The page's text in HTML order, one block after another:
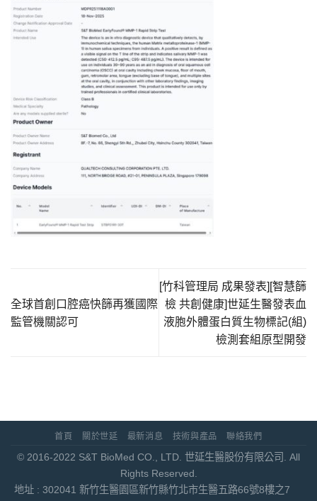
全球首創口腔癌快篩再獲國際
監管機關認可
[竹科管理局 成果發表][智慧篩
檢 共創健康]世延生醫發表血
液胞外體蛋白質生物標記(組)
檢測套組原型開發
首頁 關於世延 最新消息 技術與產品 聯絡我們
© 2016-2022 S&T BioMed CO., LTD. 世延生醫股份有限公司. All
Rights Reserved.
地址 : 302041 新竹生醫園區新竹縣竹北市生醫五路66號8樓之7